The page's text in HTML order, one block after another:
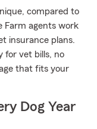
compared to
Farm agents work
insurance plans.
for vet bills, no
that fits your
Dog Year